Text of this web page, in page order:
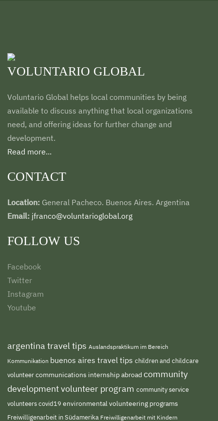
VOLUNTARIO GLOBAL
Voluntario Global helps local communities by being
available to discuss anything that local organizations
need, and offering ideas for further change and
development.
Read more...
CONTACT
Location: General Pacheco. Buenos Aires. Argentina
Email: jfranco@voluntarioglobal.org
FOLLOW US
Facebook
Twitter
Instagram
Youtube
argentina travel tips Auslandspraktikum im Bereich
Kommunikation buenos aires travel tips children and childcare
volunteercommunications internship abroad community
development volunteer program community service
volunteerscovid19 environmental volunteering programs
Freiwilligenarbeit in Südamerika Freiwilligenarbeit mit Kindern